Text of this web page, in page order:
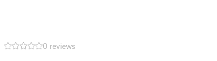
0 reviews